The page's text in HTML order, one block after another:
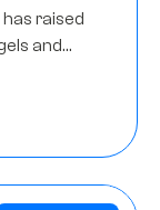
raised
and